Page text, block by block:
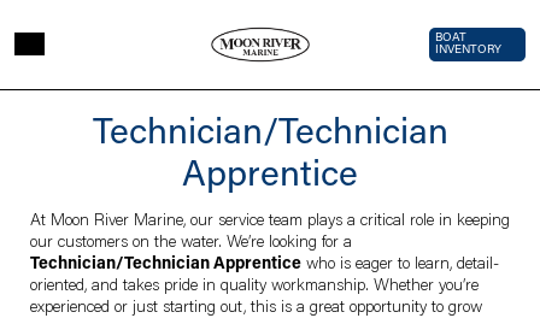
Top Bar
BOAT
INVENTORY
Technician/Technician
Apprentice
At Moon River Marine, our service team plays a critical role in keeping
our customers on the water. We’re looking for a
Technician/Technician Apprentice who is eager to learn, detail-
oriented, and takes pride in quality workmanship. Whether you’re
experienced or just starting out, this is a great opportunity to grow